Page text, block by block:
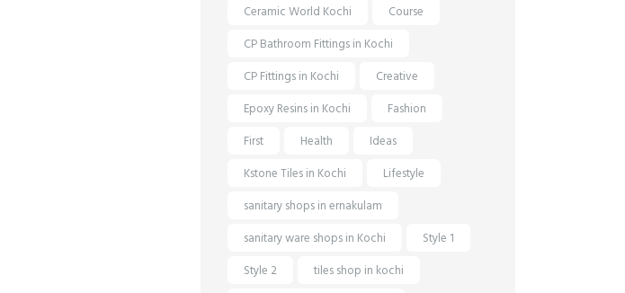
Ceramic World Kochi
Course
CP Bathroom Fittings in Kochi
CP Fittings in Kochi
Creative
Epoxy Resins in Kochi
Fashion
First
Health
Ideas
Kstone Tiles in Kochi
Lifestyle
sanitary shops in ernakulam
sanitary ware shops in Kochi
Style 1
Style 2
tiles shop in kochi